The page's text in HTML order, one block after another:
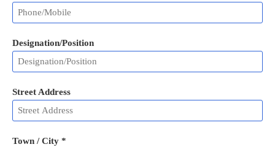
Designation/Position
Street Address
Town / City *